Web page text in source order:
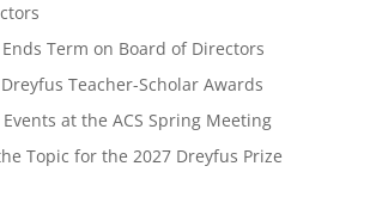
Term on Board of Directors
Teacher-Scholar Awards
at the ACS Spring Meeting
Topic for the 2027 Dreyfus Prize